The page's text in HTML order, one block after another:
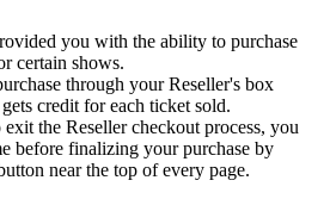
you with the ability to purchase
certain shows.
through your Reseller's box
credit for each ticket sold.
the Reseller checkout process, you
before finalizing your purchase by
near the top of every page.